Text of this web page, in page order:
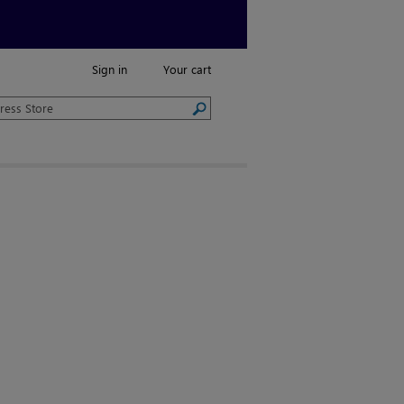
Sign in Your cart